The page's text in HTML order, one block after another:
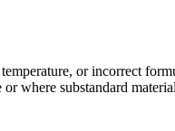
or incorrect
where substandard